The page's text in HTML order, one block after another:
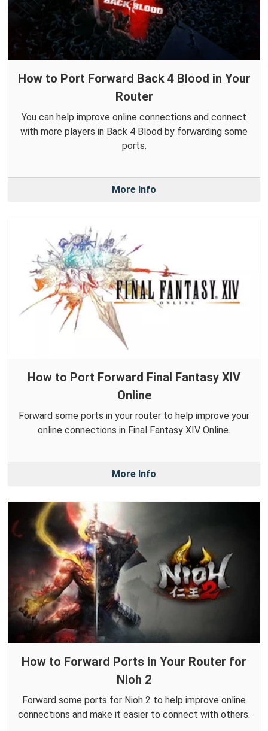
How to Port Forward Back 4 Blood in Your
Router
You can help improve online connections and connect
with more players in Back 4 Blood by forwarding some
ports.
More Info
How to Port Forward Final Fantasy XIV
Online
Forward some ports in your router to help improve your
online connections in Final Fantasy XIV Online.
More Info
How to Forward Ports in Your Router for
Nioh 2
Forward some ports for Nioh 2 to help improve online
connections and make it easier to connect with others.